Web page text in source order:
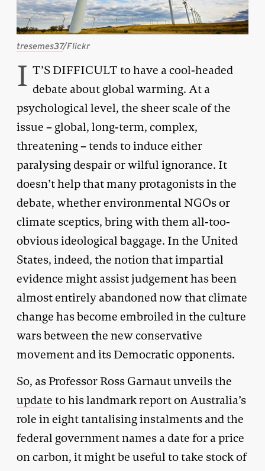
tresemes37/Flickr
I T’S DIFFICULT to have a cool-headed
debate about global warming. At a
psychological level, the sheer scale of the
issue – global, long-term, complex,
threatening – tends to induce either
paralysing despair or wilful ignorance. It
doesn’t help that many protagonists in the
debate, whether environmental NGOs or
climate sceptics, bring with them all-too-
obvious ideological baggage. In the United
States, indeed, the notion that impartial
evidence might assist judgement has been
almost entirely abandoned now that climate
change has become embroiled in the culture
wars between the new conservative
movement and its Democratic opponents.
So, as Professor Ross Garnaut unveils the
update to his landmark report on Australia’s
role in eight tantalising instalments and the
federal government names a date for a price
on carbon, it might be useful to take stock of